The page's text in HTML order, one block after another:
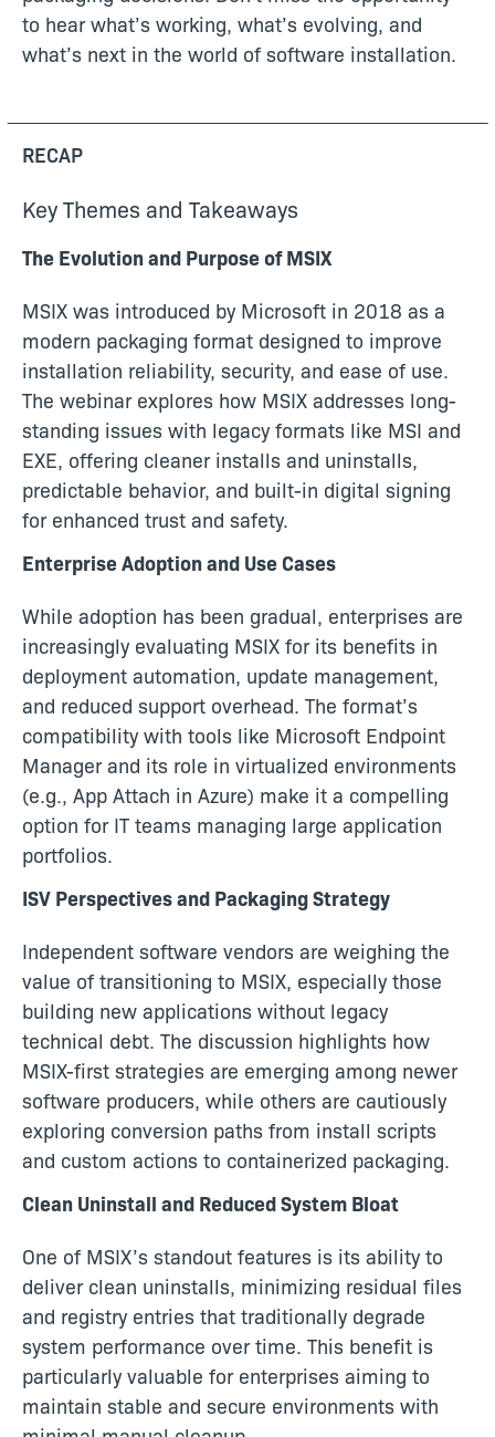
to hear what’s working, what’s evolving, and
what’s next in the world of software installation.
RECAP
Key Themes and Takeaways
The Evolution and Purpose of MSIX
MSIX was introduced by Microsoft in 2018 as a
modern packaging format designed to improve
installation reliability, security, and ease of use.
The webinar explores how MSIX addresses long-
standing issues with legacy formats like MSI and
EXE, offering cleaner installs and uninstalls,
predictable behavior, and built-in digital signing
for enhanced trust and safety.
Enterprise Adoption and Use Cases
While adoption has been gradual, enterprises are
increasingly evaluating MSIX for its benefits in
deployment automation, update management,
and reduced support overhead. The format’s
compatibility with tools like Microsoft Endpoint
Manager and its role in virtualized environments
(e.g., App Attach in Azure) make it a compelling
option for IT teams managing large application
portfolios.
ISV Perspectives and Packaging Strategy
Independent software vendors are weighing the
value of transitioning to MSIX, especially those
building new applications without legacy
technical debt. The discussion highlights how
MSIX-first strategies are emerging among newer
software producers, while others are cautiously
exploring conversion paths from install scripts
and custom actions to containerized packaging.
Clean Uninstall and Reduced System Bloat
One of MSIX’s standout features is its ability to
deliver clean uninstalls, minimizing residual files
and registry entries that traditionally degrade
system performance over time. This benefit is
particularly valuable for enterprises aiming to
maintain stable and secure environments with